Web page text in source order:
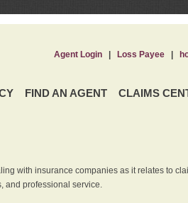
FIND AN AGENT CLAIMS
Agent Login| Loss Payee|
with insurance companies as it relates to
and professional service.